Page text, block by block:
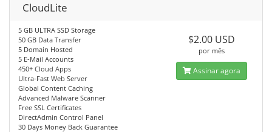
CloudLite
5 GB ULTRA SSD Storage
50 GB Data Transfer
5 Domain Hosted
5 E-Mail Accounts
450+ Cloud Apps
Ultra-Fast Web Server
Global Content Caching
Advanced Malware Scanner
Free SSL Certificates
DirectAdmin Control Panel
30 Days Money Back Guarantee
$2.00 USD
por mês
Assinar agora